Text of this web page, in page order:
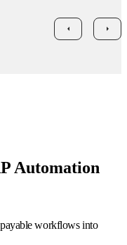
Automation
payable workflows into